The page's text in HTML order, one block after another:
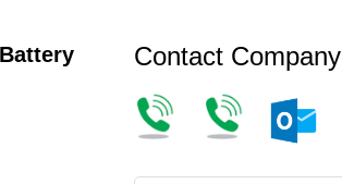
Contact Company